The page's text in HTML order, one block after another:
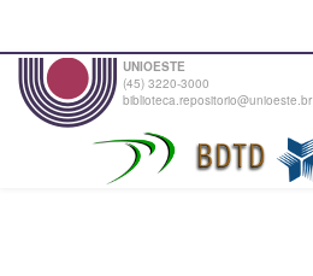
UNIOESTE
(45) 3220-3000
biblioteca.repositorio@unioeste.br